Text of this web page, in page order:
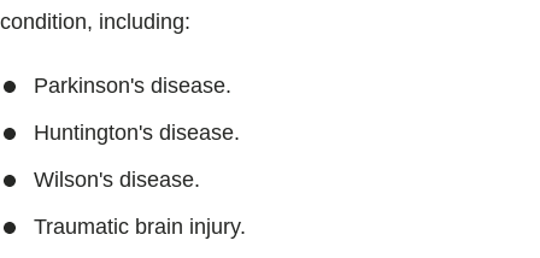
condition, including:
Parkinson's disease.
Huntington's disease.
Wilson's disease.
Traumatic brain injury.